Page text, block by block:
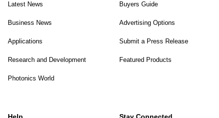
Latest News
Business News
Applications
Research and Development
Photonics World
Buyers Guide
Advertising Options
Submit a Press Release
Featured Products